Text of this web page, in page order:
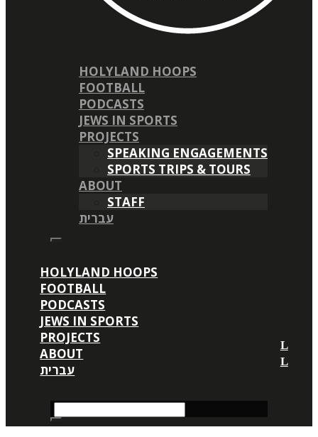
HOLYLAND HOOPS
FOOTBALL
PODCASTS
JEWS IN SPORTS
PROJECTS
SPEAKING ENGAGEMENTS
SPORTS TRIPS & TOURS
ABOUT
STAFF
עברית
HOLYLAND HOOPS
FOOTBALL
PODCASTS
JEWS IN SPORTS
PROJECTS
ABOUT
עברית